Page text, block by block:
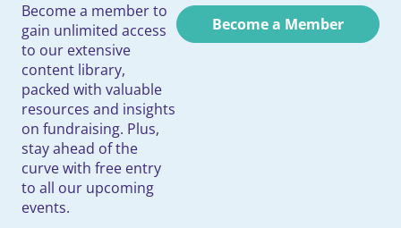
Become a member to
gain unlimited access
to our extensive
content library,
packed with valuable
resources and insights
on fundraising. Plus,
stay ahead of the
curve with free entry
to all our upcoming
events.
Become a Member